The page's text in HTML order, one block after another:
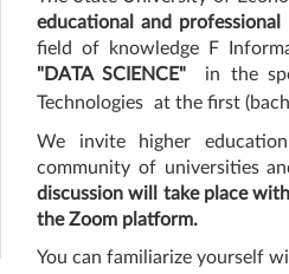
educational and
field of knowledge F
"DATA SCIENCE"
in the
Technologies at the first
We invite higher
community of universities
discussion will take place
the Zoom platform.
You can familiarize yourself